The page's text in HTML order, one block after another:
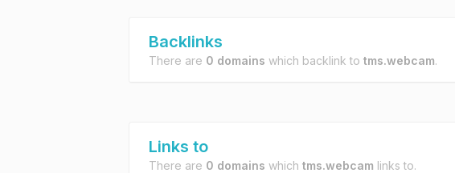
Backlinks
There are 0 domains which backlink to tms.webcam.
Links to
There are 0 domains which tms.webcam links to.